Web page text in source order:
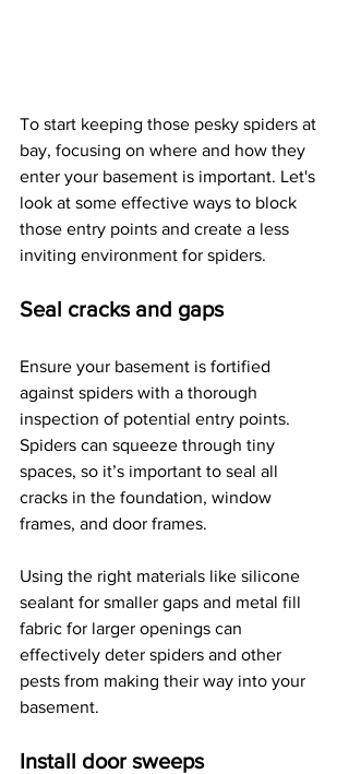
To start keeping those pesky spiders at
bay, focusing on where and how they
enter your basement is important. Let's
look at some effective ways to block
those entry points and create a less
inviting environment for spiders.
Seal cracks and gaps
Ensure your basement is fortified
against spiders with a thorough
inspection of potential entry points.
Spiders can squeeze through tiny
spaces, so it’s important to seal all
cracks in the foundation, window
frames, and door frames.
Using the right materials like silicone
sealant for smaller gaps and metal fill
fabric for larger openings can
effectively deter spiders and other
pests from making their way into your
basement.
Install door sweeps